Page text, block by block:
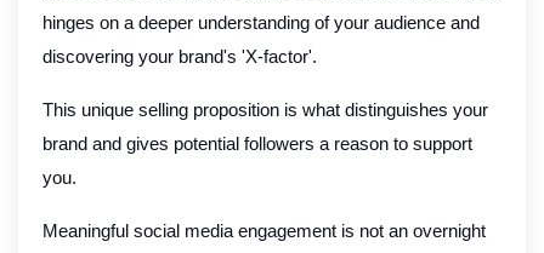
hinges on a deeper understanding of your audience and
discovering your brand's 'X-factor'.
This unique selling proposition is what distinguishes your
brand and gives potential followers a reason to support
you.
Meaningful social media engagement is not an overnight